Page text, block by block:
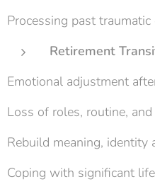
Processing past traumatic
Retirement
Emotional adjustment
Loss of roles, routine,
Rebuild meaning,
Coping with significant